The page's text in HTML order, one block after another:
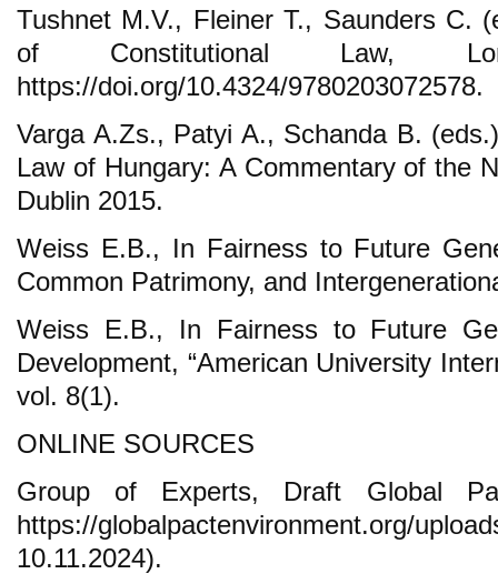
Tushnet M.V., Fleiner T., Saunders C.
of Constitutional Law,
https://doi.org/10.4324/9780203072578.
Varga A.Zs., Patyi A., Schanda B.
Law of Hungary: A Commentary of the
Dublin 2015.
Weiss E.B., In Fairness to Future
Common Patrimony, and
Weiss E.B., In Fairness to Future
Development, “American University
vol. 8(1).
ONLINE SOURCES
Group of Experts, Draft Global
https://globalpactenvironment.org/
10.11.2024).